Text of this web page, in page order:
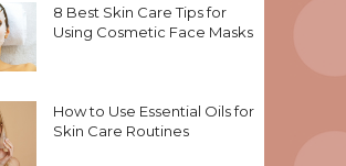
8 Best Skin Care Tips for
Using Cosmetic Face Masks
How to Use Essential Oils for
Skin Care Routines